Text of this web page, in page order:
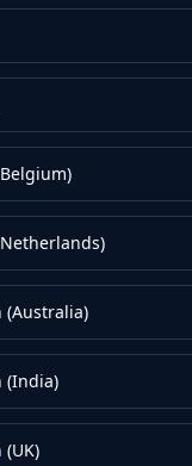
(Australia)
(India)
(UK)